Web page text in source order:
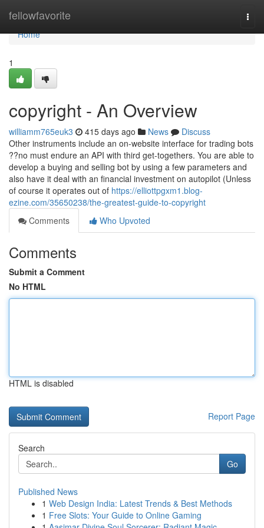
fellowfavorite
Home
Home
1
copyright - An Overview
williamm765euk3 415 days ago News
Discuss
Other instruments include an on-website interface for trading bots
??no must endure an API with third get-togethers. You are able to
develop a buying and selling bot by using a few parameters and
also have it deal with an financial investment on autopilot (Unless
of course it operates out of https://elliottpgxm1.blog-
ezine.com/35650238/the-greatest-guide-to-copyright
Comments
Who Upvoted
Comments
Submit a Comment
No HTML
HTML is disabled
Report Page
Search
Go
Published News
1 Web Design India: Latest Trends & Best Methods
1 Free Slots: Your Guide to Online Gaming